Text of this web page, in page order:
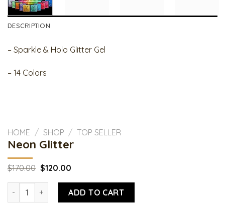
DESCRIPTION
– Sparkle & Holo Glitter Gel
– 14 Colors
HOME / SHOP / TOP SELLER
Neon Glitter
$170.00 Original
price
was:
$170.00.
$120.00Current
is:
$120.00.
Neon Glitter quantityADD TO CART